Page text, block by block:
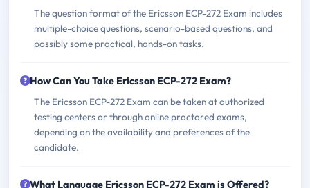
The question format of the Ericsson ECP-272 Exam includes
multiple-choice questions, scenario-based questions, and
possibly some practical, hands-on tasks.
How Can You Take Ericsson ECP-272 Exam?
The Ericsson ECP-272 Exam can be taken at authorized
testing centers or through online proctored exams,
depending on the availability and preferences of the
candidate.
What Language Ericsson ECP-272 Exam is Offered?